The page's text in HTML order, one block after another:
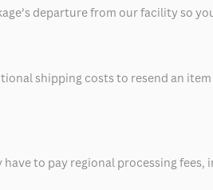
departure from our facility so
shipping costs to resend an
to pay regional processing